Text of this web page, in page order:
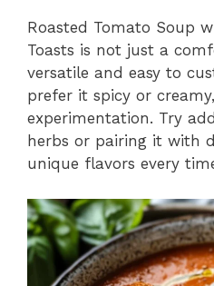
Roasted Tomato Soup
Toasts is not just a
versatile and easy to
prefer it spicy or
experimentation. Try
herbs or pairing it with
unique flavors every